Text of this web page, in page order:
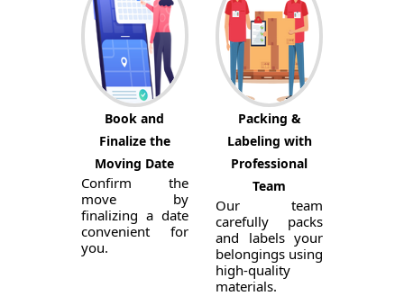
Book and
Finalize the
Moving Date
Confirm the
move by
finalizing a date
convenient for
you.
Packing &
Labeling with
Professional
Team
Our team
carefully packs
and labels your
belongings using
high-quality
materials.